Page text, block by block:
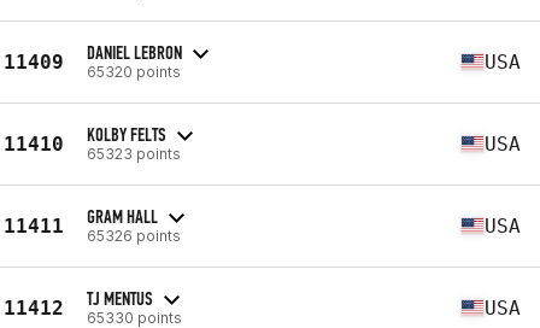
11409 DANIEL LEBRON
65320 points USA
11410 KOLBY FELTS
65323 points USA
11411 GRAM HALL
65326 points USA
11412 TJ MENTUS
65330 points USA